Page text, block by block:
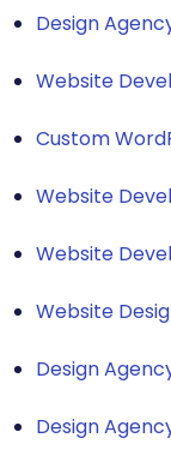
Design
Website
Custom
Website
Website
Website
Design
Design